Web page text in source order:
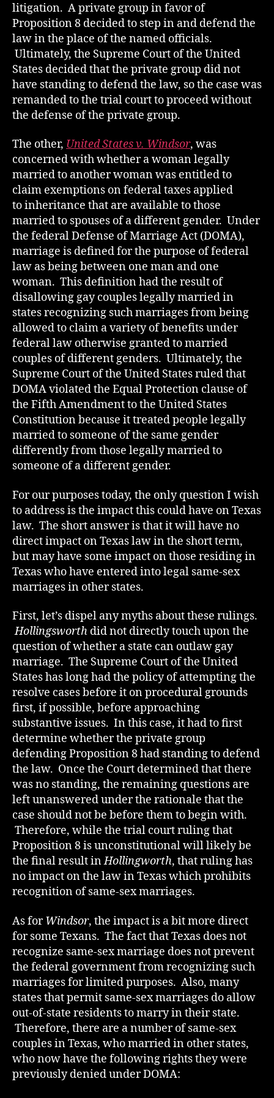
litigation. A private group in favor of
Proposition 8 decided to step in and defend the
law in the place of the named officials.
Ultimately, the Supreme Court of the United
States decided that the private group did not
have standing to defend the law, so the case was
remanded to the trial court to proceed without
the defense of the private group.
The other, United States v. Windsor, was
concerned with whether a woman legally
married to another woman was entitled to
claim exemptions on federal taxes applied
to inheritance that are available to those
married to spouses of a different gender. Under
the federal Defense of Marriage Act (DOMA),
marriage is defined for the purpose of federal
law as being between one man and one
woman. This definition had the result of
disallowing gay couples legally married in
states recognizing such marriages from being
allowed to claim a variety of benefits under
federal law otherwise granted to married
couples of different genders. Ultimately, the
Supreme Court of the United States ruled that
DOMA violated the Equal Protection clause of
the Fifth Amendment to the United States
Constitution because it treated people legally
married to someone of the same gender
differently from those legally married to
someone of a different gender.
For our purposes today, the only question I wish
to address is the impact this could have on Texas
law. The short answer is that it will have no
direct impact on Texas law in the short term,
but may have some impact on those residing in
Texas who have entered into legal same-sex
marriages in other states.
First, let’s dispel any myths about these rulings.
Hollingsworth did not directly touch upon the
question of whether a state can outlaw gay
marriage. The Supreme Court of the United
States has long had the policy of attempting the
resolve cases before it on procedural grounds
first, if possible, before approaching
substantive issues. In this case, it had to first
determine whether the private group
defending Proposition 8 had standing to defend
the law. Once the Court determined that there
was no standing, the remaining questions are
left unanswered under the rationale that the
case should not be before them to begin with.
Therefore, while the trial court ruling that
Proposition 8 is unconstitutional will likely be
the final result inHollingworth, that ruling has
no impact on the law in Texas which prohibits
recognition of same-sex marriages.
As forWindsor, the impact is a bit more direct
for some Texans. The fact that Texas does not
recognize same-sex marriage does not prevent
the federal government from recognizing such
marriages for limited purposes. Also, many
states that permit same-sex marriages do allow
out-of-state residents to marry in their state.
Therefore, there are a number of same-sex
couples in Texas, who married in other states,
who now have the following rights they were
previously denied under DOMA: